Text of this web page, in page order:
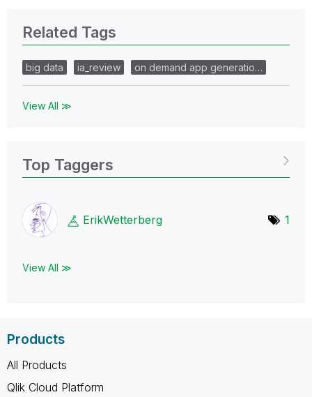
Related Tags
big data ia_review on demand app generatio…
View All ≫
Top Taggers
ErikWetterberg 1
View All ≫
Products
All Products
Qlik Cloud Platform